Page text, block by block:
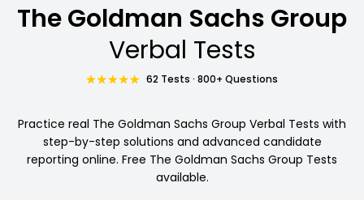
The Goldman Sachs Group
Verbal Tests
62 Tests · 800+ Questions
Practice real The Goldman Sachs Group Verbal Tests with
step-by-step solutions and advanced candidate
reporting online. Free The Goldman Sachs Group Tests
available.